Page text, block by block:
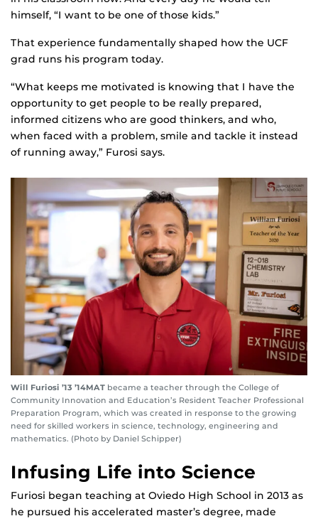
himself, “I want to be one of those kids.”
That experience fundamentally shaped how the UCF
grad runs his program today.
“What keeps me motivated is knowing that I have the
opportunity to get people to be really prepared,
informed citizens who are good thinkers, and who,
when faced with a problem, smile and tackle it instead
of running away,” Furosi says.
Will Furiosi ’13 ’14MAT became a teacher through the College of
Community Innovation and Education’s Resident Teacher Professional
Preparation Program, which was created in response to the growing
need for skilled workers in science, technology, engineering and
mathematics. (Photo by Daniel Schipper)
Infusing Life into Science
Furiosi began teaching at Oviedo High School in 2013 as
he pursued his accelerated master’s degree, made